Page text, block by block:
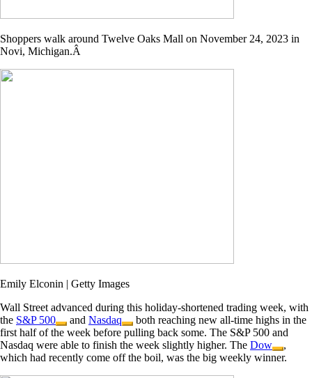
Shoppers walk around Twelve Oaks Mall on November 24, 2023 in
Novi, Michigan.Â
Emily Elconin | Getty Images
Wall Street advanced during this holiday-shortened trading week, with
the S&P 500 and Nasdaq
both reaching new all-time highs in the
first half of the week before pulling back some. The S&P 500 and
Nasdaq were able to finish the week slightly higher. The Dow
,
which had recently come off the boil, was the big weekly winner.